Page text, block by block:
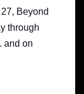
Beyond
through
and on